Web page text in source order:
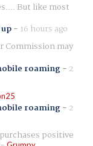
But like most
- 16 hours ago
Commission may
roaming- 2
roaming- 2
positive